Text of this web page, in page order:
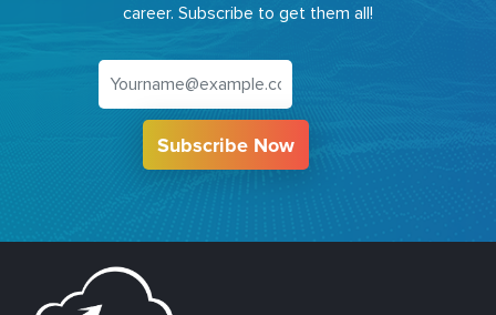
career. Subscribe to get them all!
Subscribe Now